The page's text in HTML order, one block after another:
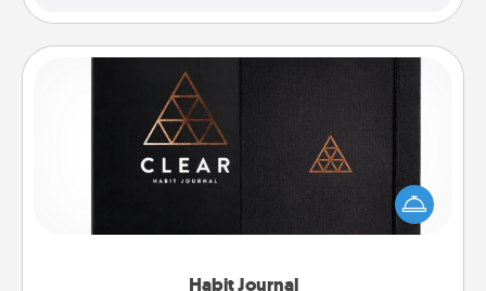
Habit Journal
Habit Journal
Help for creating healthy habits is a wonderful gift in
and of itself. Here's a fun journal that will help your
friends and loved ones do just that.